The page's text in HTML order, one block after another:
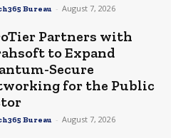
Bureau - August 7, 2026
Partners with
to Expand
Secure
for the Public
Bureau - August 7, 2026